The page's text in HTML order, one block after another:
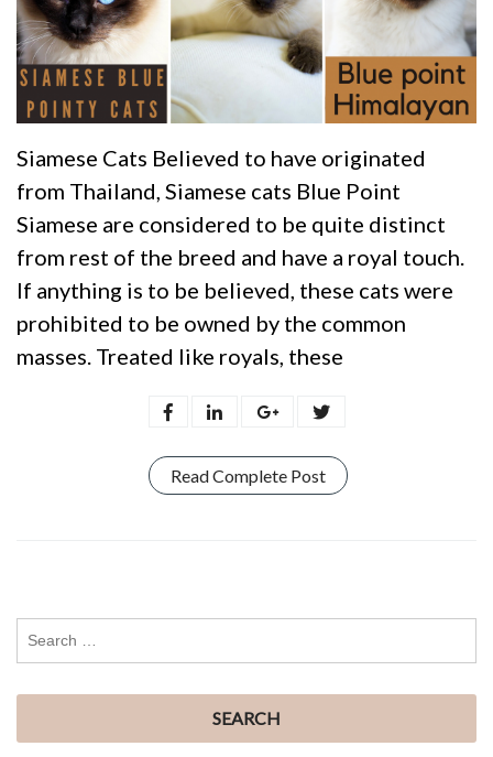
Siamese Cats Believed to have originated
from Thailand, Siamese cats Blue Point
Siamese are considered to be quite distinct
from rest of the breed and have a royal touch.
If anything is to be believed, these cats were
prohibited to be owned by the common
masses. Treated like royals, these
Read Complete Post